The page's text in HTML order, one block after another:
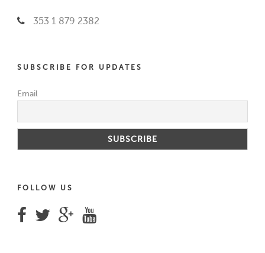
353 1 879 2382
SUBSCRIBE FOR UPDATES
Email
FOLLOW US